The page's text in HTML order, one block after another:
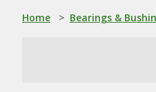
Home > Bearings &